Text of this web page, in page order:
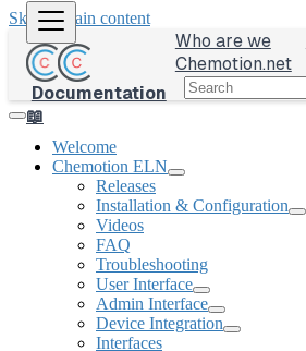
Skip to main content
Documentation
📖
Who are we
Chemotion.net
Welcome
Chemotion ELN
Releases
Installation & Configuration
Videos
FAQ
Troubleshooting
User Interface
Admin Interface
Device Integration
Interfaces